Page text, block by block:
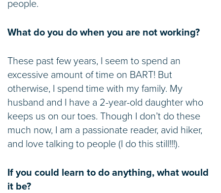
people.
What do you do when you are not working?
These past few years, I seem to spend an
excessive amount of time on BART! But
otherwise, I spend time with my family. My
husband and I have a 2-year-old daughter who
keeps us on our toes. Though I don’t do these
much now, I am a passionate reader, avid hiker,
and love talking to people (I do this still!!!).
If you could learn to do anything, what would
it be?